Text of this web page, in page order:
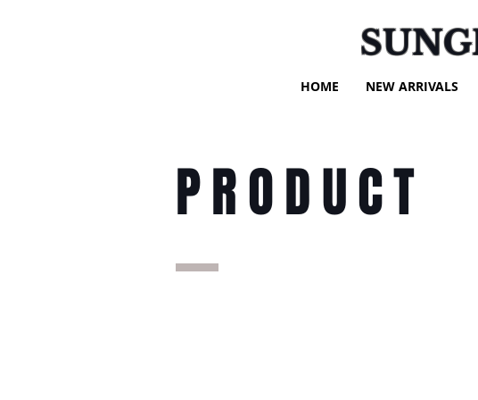
HOME NEW ARRIVALS
PRODUCT